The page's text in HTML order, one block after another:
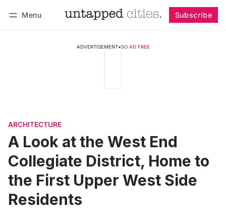
Menu Subscribe
ADVERTISEMENT•GO AD FREE
ARCHITECTURE
A Look at the West End
Collegiate District, Home to
the First Upper West Side
Residents